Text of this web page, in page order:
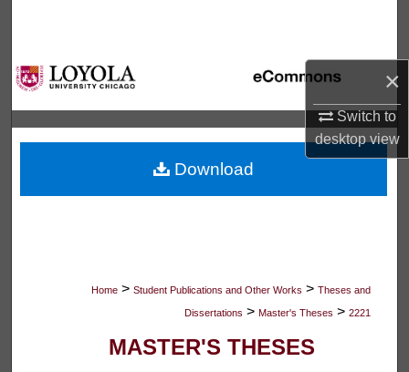
×
Switch to
desktopview
Browse Collections
My Account
About
Digital Commons Network™
Home > Student Publications and Other Works > Theses and
Dissertations > Master's Theses > 2221
MASTER'S THESES
Download